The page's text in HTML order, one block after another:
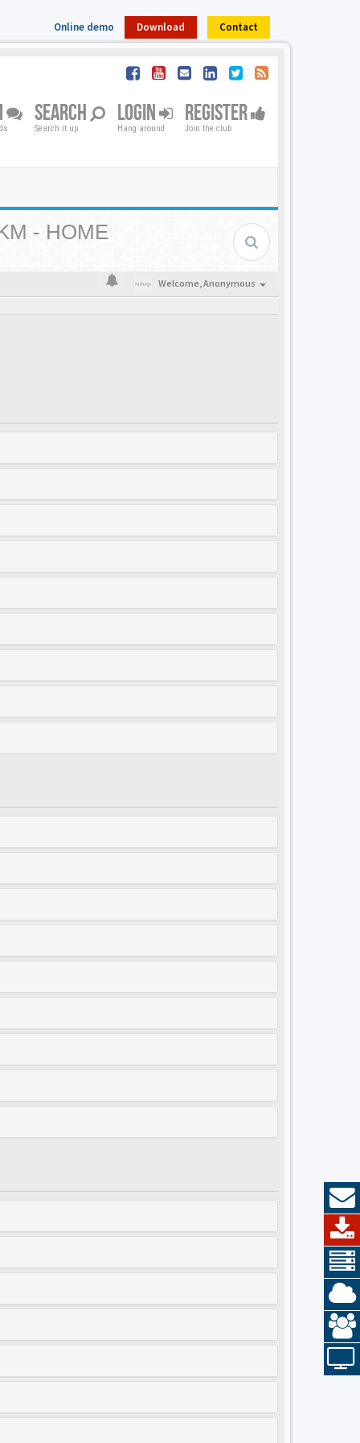
Online demo Download Contact
SEARCH
Search it up
LOGIN
Hang around
REGISTER
Join the club
- HOME
Welcome,Anonymous